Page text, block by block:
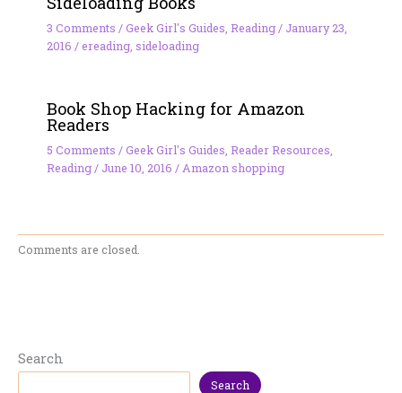
3 Comments /Geek Girl's Guides, Reading/ January 23,
2016 /ereading, sideloading
Book Shop Hacking for Amazon
Readers
5 Comments /Geek Girl's Guides Reader Resources
Reading/ June 10, 2016 / Amazon shopping
Comments are closed.
Search
Search